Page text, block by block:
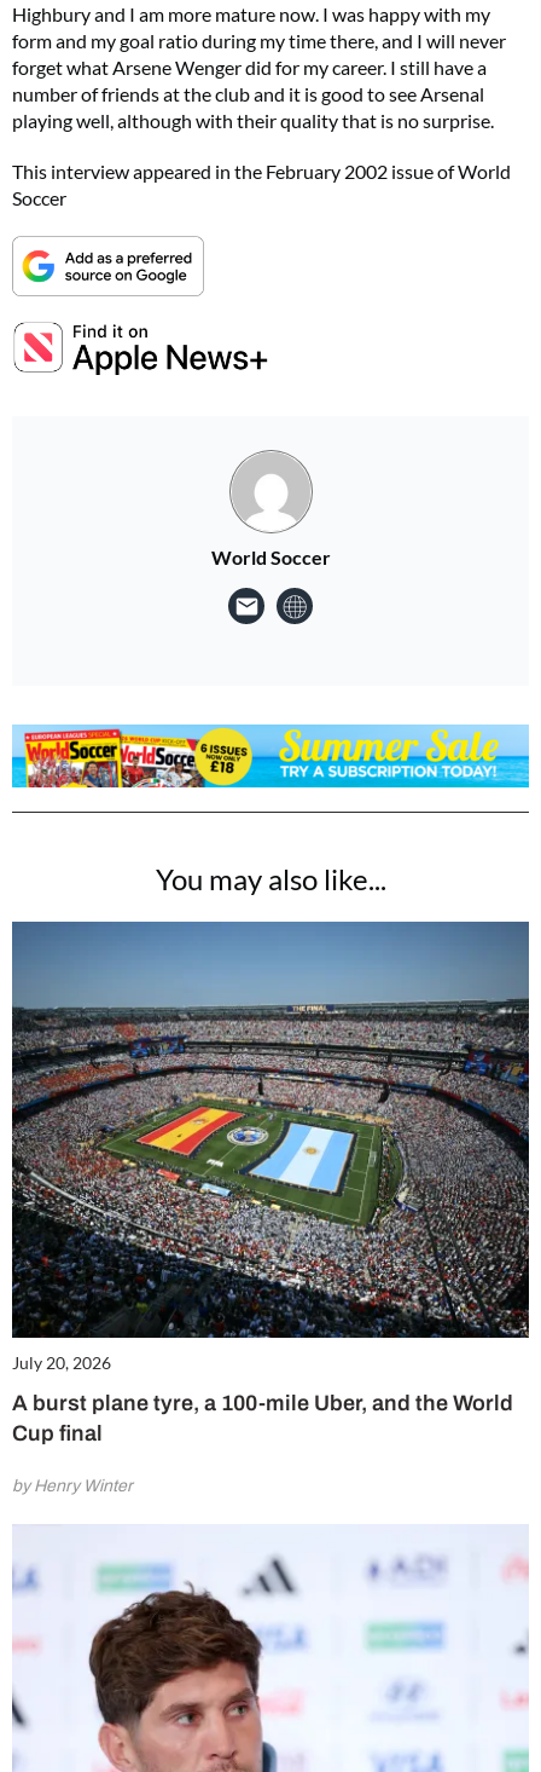
Highbury and I am more mature now. I was happy with my
form and my goal ratio during my time there, and I will never
forget what Arsene Wenger did for my career. I still have a
number of friends at the club and it is good to see Arsenal
playing well, although with their quality that is no surprise.
This interview appeared in the February 2002 issue of World
Soccer
World Soccer
You may also like...
July 20, 2026
A burst plane tyre, a 100-mile Uber, and the World
Cup final
by Henry Winter